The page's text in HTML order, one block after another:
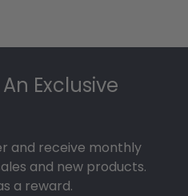
Exclusive
and receive monthly
and new products.
a reward.